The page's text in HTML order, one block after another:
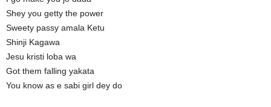
Shey you getty the power
Sweety passy amala Ketu
Shinji Kagawa
Jesu kristi loba wa
Got them falling yakata
You know as e sabi girl dey do